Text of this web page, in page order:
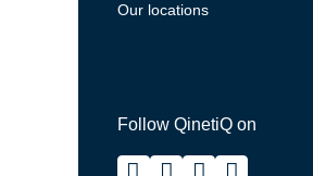
Our locations
Follow QinetiQ on